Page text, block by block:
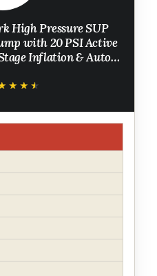
High Pressure SUP
with 20 PSI Active
Inflation & Auto-
Gen